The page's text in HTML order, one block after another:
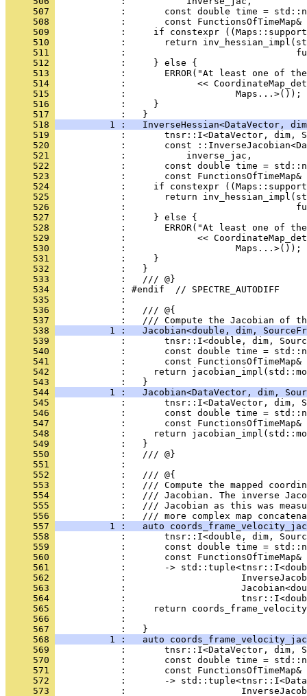
     507
:       const double time =
     508
:       const
     509
:     if constexpr
     510
:       return
     511
:
     512
            :     } else {
     513
:       ERROR("At least one of
     514
:             <<
     515
            :                    Maps...>());
     516
            :     }
     517
            :   }
     518
1 :   InverseHessian<DataVector,
     519
:       tnsr::I<DataVector, dim,
     520
:       const
     521
            :           inverse_jac,
     522
:       const double time =
     523
:       const
     524
:     if constexpr
     525
:       return
     526
:
     527
            :     } else {
     528
:       ERROR("At least one of
     529
:             <<
     530
            :                    Maps...>());
     531
            :     }
     532
            :   }
     533
            :   /// @}
     534
            : #endif  // SPECTRE_AUTODIFF
     535
            :
     536
            :   /// @{
     537
:   /// Compute the Jacobian of
     538
1 :   Jacobian<double, dim,
     539
:       tnsr::I<double, dim,
     540
:       const double time =
     541
:       const
     542
:     return
     543
            :   }
     544
1 :   Jacobian<DataVector, dim,
     545
:       tnsr::I<DataVector, dim,
     546
:       const double time =
     547
:       const
     548
:     return
     549
            :   }
     550
            :   /// @}
     551
            :
     552
            :   /// @{
     553
:   /// Compute the mapped
     554
:   /// Jacobian. The inverse
     555
:   /// Jacobian as this was
     556
:   /// more complex map
     557
1 :   auto
     558
:       tnsr::I<double, dim,
     559
:       const double time =
     560
:       const FunctionsOfTimeMap&
     561
:       ->
     562
:
     563
:
     564
:
     565
:     return
     566
:
     567
            :   }
     568
1 :   auto
     569
:       tnsr::I<DataVector, dim,
     570
:       const double time =
     571
:       const FunctionsOfTimeMap&
     572
:       ->
     573
: